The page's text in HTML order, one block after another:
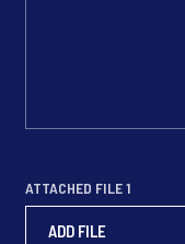
ATTACHED FILE 1
ADD FILE